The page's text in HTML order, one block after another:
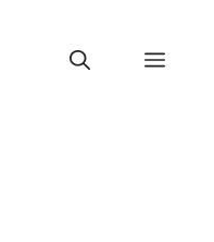
Menu